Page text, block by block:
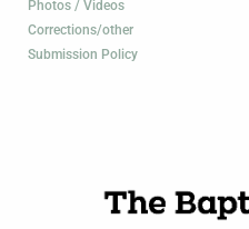
Photos / Videos
Corrections/other
Submission Policy